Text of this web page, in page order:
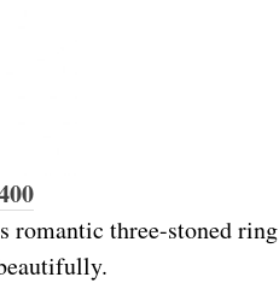
romantic three-stoned ring